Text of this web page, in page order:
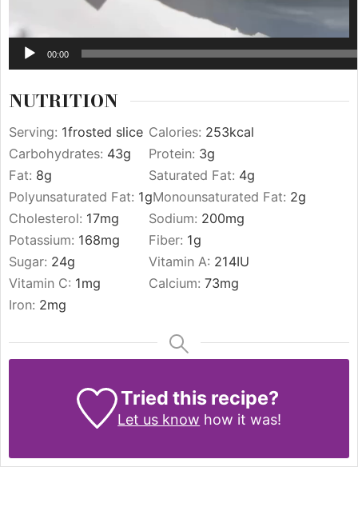
00:00
NUTRITION
Serving: 1frosted slice Calories: 253kcal
Carbohydrates: 43g Protein: 3g
Fat: 8g Saturated Fat: 4g
Polyunsaturated Fat: 1gMonounsaturated Fat: 2g
Cholesterol: 17mg Sodium: 200mg
Potassium: 168mg Fiber: 1g
Sugar: 24g Vitamin A: 214IU
Vitamin C: 1mg Calcium: 73mg
Iron: 2mg
Tried this recipe?
Let us know how it was!